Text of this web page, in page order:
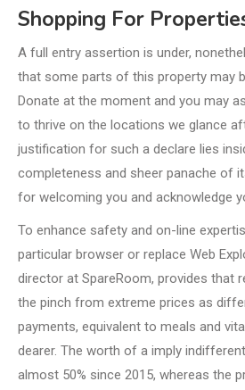
Shopping For
A full entry assertion is under,
that some parts of this property may
Donate at the moment and you may
to thrive on the locations we glance
justification for such a declare lies
completeness and sheer panache of
for welcoming you and acknowledge
To enhance safety and on-line
particular browser or replace Web
director at SpareRoom, provides that
the pinch from extreme prices as
payments, equivalent to meals and
dearer. The worth of a imply
almost 50% since 2015, whereas the